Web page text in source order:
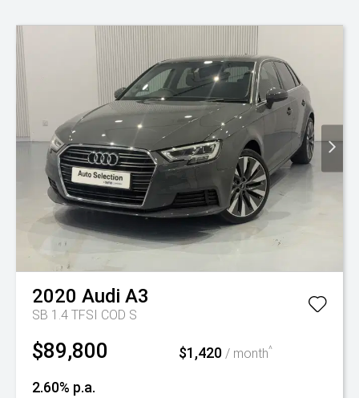
2020 Audi A3
SB 1.4 TFSI COD S
$89,800 $1,420 / month^
2.60% p.a.